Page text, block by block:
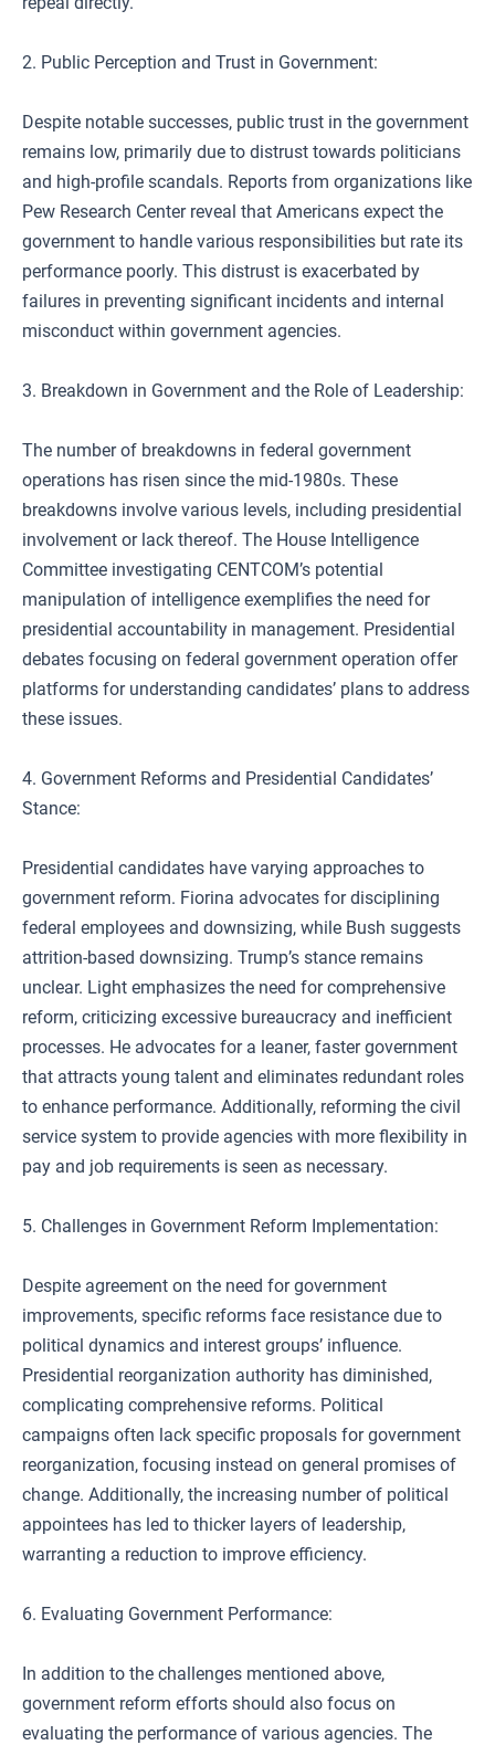
2. Public Perception and Trust in Government:
Despite notable successes, public trust in the government
remains low, primarily due to distrust towards politicians
and high-profile scandals. Reports from organizations like
Pew Research Center reveal that Americans expect the
government to handle various responsibilities but rate its
performance poorly. This distrust is exacerbated by
failures in preventing significant incidents and internal
misconduct within government agencies.
3. Breakdown in Government and the Role of Leadership:
The number of breakdowns in federal government
operations has risen since the mid-1980s. These
breakdowns involve various levels, including presidential
involvement or lack thereof. The House Intelligence
Committee investigating CENTCOM’s potential
manipulation of intelligence exemplifies the need for
presidential accountability in management. Presidential
debates focusing on federal government operation offer
platforms for understanding candidates’ plans to address
these issues.
4. Government Reforms and Presidential Candidates’
Stance:
Presidential candidates have varying approaches to
government reform. Fiorina advocates for disciplining
federal employees and downsizing, while Bush suggests
attrition-based downsizing. Trump’s stance remains
unclear. Light emphasizes the need for comprehensive
reform, criticizing excessive bureaucracy and inefficient
processes. He advocates for a leaner, faster government
that attracts young talent and eliminates redundant roles
to enhance performance. Additionally, reforming the civil
service system to provide agencies with more flexibility in
pay and job requirements is seen as necessary.
5. Challenges in Government Reform Implementation:
Despite agreement on the need for government
improvements, specific reforms face resistance due to
political dynamics and interest groups’ influence.
Presidential reorganization authority has diminished,
complicating comprehensive reforms. Political
campaigns often lack specific proposals for government
reorganization, focusing instead on general promises of
change. Additionally, the increasing number of political
appointees has led to thicker layers of leadership,
warranting a reduction to improve efficiency.
6. Evaluating Government Performance:
In addition to the challenges mentioned above,
government reform efforts should also focus on
evaluating the performance of various agencies. The